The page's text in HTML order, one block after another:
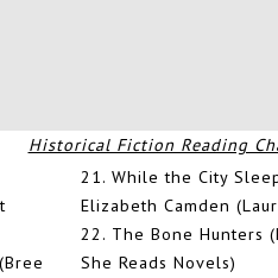
Historical Fiction Reading
21. While the City
Elizabeth Camden
22. The Bone Hunters
She Reads Novels)